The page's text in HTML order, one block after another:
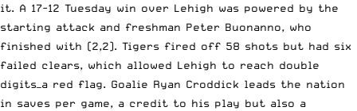
it. A 17-12 Tuesday win over Lehigh was powered by the
starting attack and freshman Peter Buonanno, who
finished with (2,2). Tigers fired off 58 shots but had six
failed clears, which allowed Lehigh to reach double
digits—a red flag. Goalie Ryan Croddick leads the nation
in saves per game, a credit to his play but also a